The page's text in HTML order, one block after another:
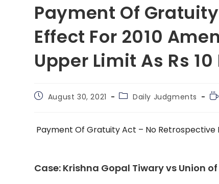
Payment Of
Effect For 2010
Upper Limit As Rs
PostAugust 30, 2021
PostDaily Judgments
Payment Of Gratuity Act – No Retrospective
Case: Krishna Gopal Tiwary vs Union